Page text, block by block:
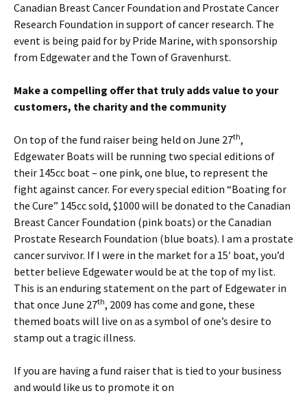
Canadian Breast Cancer Foundation and Prostate Cancer
Research Foundation in support of cancer research. The
event is being paid for by Pride Marine, with sponsorship
from Edgewater and the Town of Gravenhurst.
Make a compelling offer that truly adds value to your
customers, the charity and the community
On top of the fund raiser being held on June 27th,
Edgewater Boats will be running two special editions of
their 145cc boat – one pink, one blue, to represent the
fight against cancer. For every special edition “Boating for
the Cure” 145cc sold, $1000 will be donated to the Canadian
Breast Cancer Foundation (pink boats) or the Canadian
Prostate Research Foundation (blue boats). I am a prostate
cancer survivor. If I were in the market for a 15′ boat, you’d
better believe Edgewater would be at the top of my list.
This is an enduring statement on the part of Edgewater in
that once June 27th, 2009 has come and gone, these
themed boats will live on as a symbol of one’s desire to
stamp out a tragic illness.
If you are having a fund raiser that is tied to your business
and would like us to promote it on